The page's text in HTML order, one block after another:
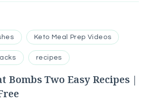
Keto Meal Prep Videos
recipes
Bombs Two Easy Recipes |